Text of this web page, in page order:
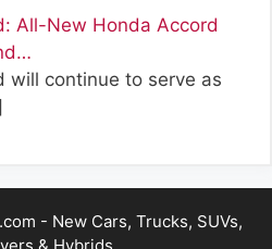
All-New Honda Accord
will continue to serve as
- New Cars, Trucks, SUVs,